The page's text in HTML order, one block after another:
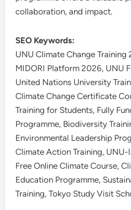
collaboration, and impact.
SEO Keywords:
UNU Climate Change
MIDORI Platform 2026, UNU
United Nations University
Climate Change Certificate
Training for Students, Fully
Programme, Biodiversity
Environmental Leadership
Climate Action Training,
Free Online Climate Course,
Education Programme,
Training, Tokyo Study Visit